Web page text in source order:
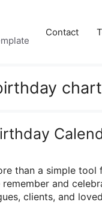
Contact
than a simple
and
clients, and